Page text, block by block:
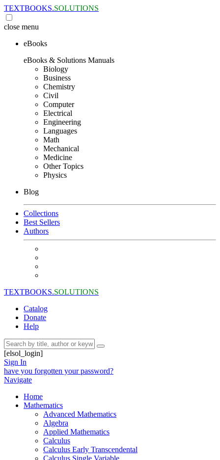
TEXTBOOKS.SOLUTIONS
close menu
eBooks
eBooks & Solutions Manuals
Biology
Business
Chemistry
Civil
Computer
Electrical
Engineering
Languages
Math
Mechanical
Medicine
Other Topics
Physics
Blog
Collections
Best Sellers
Authors
TEXTBOOKS.SOLUTIONS
Catalog
Donate
Help
[elsol_login]
Sign In
have you forgotten your password?
Navigate
Home
Mathematics
Advanced Mathematics
Algebra
Applied Mathematics
Calculus
Calculus Early Transcendental
Calculus Single Variable